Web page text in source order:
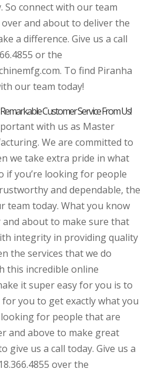
connect with our team
and about to deliver the
a difference. Give us a call
or the
To find Piranha
our team today!
Customer Service From Us!
with us as Master
We are committed to
we take extra pride in what
if you’re looking for people
and dependable, the
team today. What you know
about to make sure that
integrity in providing quality
the services that we do
this incredible online
it super easy for you is to
you to get exactly what you
looking for people that are
and above to make great
give us a call today. Give us a
over the